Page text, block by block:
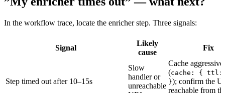
In the workflow trace, locate the enricher step. Three signals:
Signal
Likely
cause
Fix
Step timed out after 10–15s
Slow
handler or
unreachable
Cache
(cache: { ttl:
}); confirm the
reachable from